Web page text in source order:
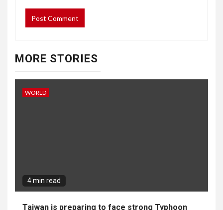
MORE STORIES
WORLD
4 min read
Taiwan is preparing to face strong Typhoon